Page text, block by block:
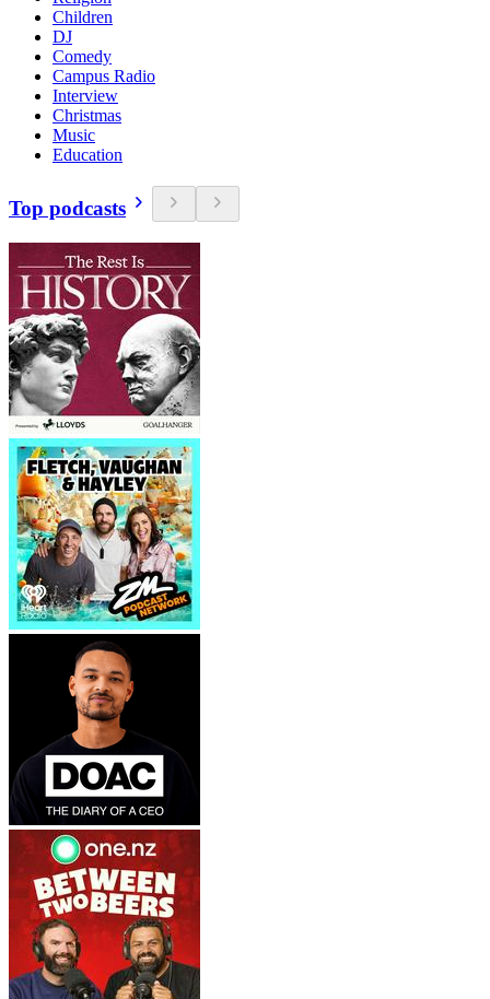
Children
DJ
Comedy
Campus Radio
Interview
Christmas
Music
Education
Top podcasts